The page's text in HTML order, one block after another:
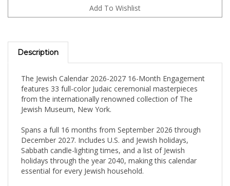
Description
features 33 full-color Judaic ceremonial masterpieces
from the internationally renowned collection of The
Jewish Museum, New York.
December 2027. Includes U.S. and Jewish holidays,
Sabbath candle-lighting times, and a list of Jewish
holidays through the year 2040, making this calendar
essential for every Jewish household.